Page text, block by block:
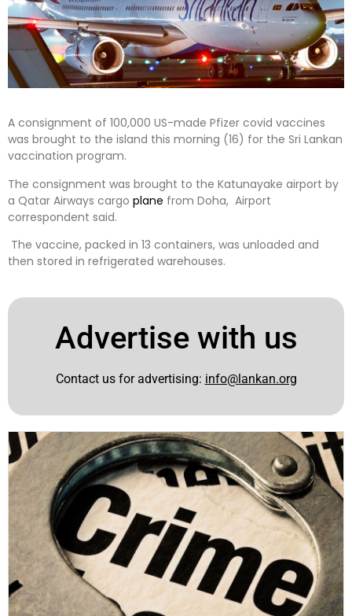
A consignment of 100,000 US-made Pfizer covid vaccines
was brought to the island this morning (16) for the Sri Lankan
vaccination program.
The consignment was brought to the Katunayake airport by
a Qatar Airways cargo plane from Doha, Airport
correspondent said.
The vaccine, packed in 13 containers, was unloaded and
then stored in refrigerated warehouses.
Advertise with us
Contact us for advertising: info@lankan.org